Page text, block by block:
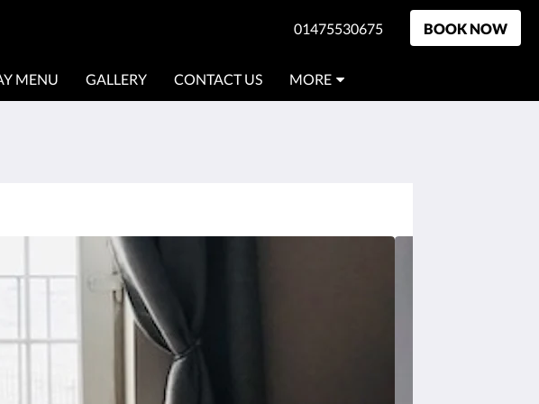
01475530675 BOOK NOW
MENU GALLERY CONTACT US MORE